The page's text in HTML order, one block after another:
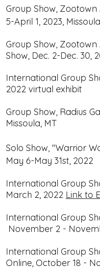
Group Show, Zootown
5-April 1, 2023,
Group Show,
Show, Dec. 2-Dec. 30,
International Group
2022 virtual exhibit
Group Show, Radius
Missoula, MT
Solo Show, "Warrior
May 6-May 31st, 2022
International Group
March 2, 2022 Link to
International Group
November 2 -
International Group
Online, October 18 -